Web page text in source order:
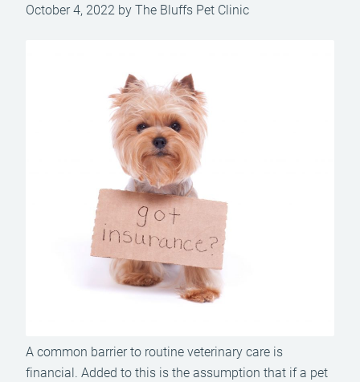
October 4, 2022 by The Bluffs Pet Clinic
A common barrier to routine veterinary care is
financial. Added to this is the assumption that if a pet